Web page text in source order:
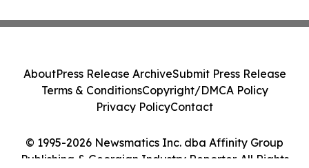
© 1995-2026 Newsmatics Inc. dba Affinity Group
Publishing & Georgian Industry Reporter. All Rights
AboutPress Release ArchiveSubmit Press Release
Terms & ConditionsCopyright/DMCA Policy
Privacy PolicyContact